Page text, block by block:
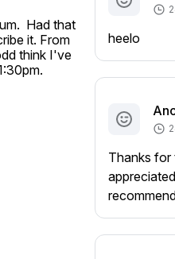
Had that
it. From
think I've
heelo
Thanks for